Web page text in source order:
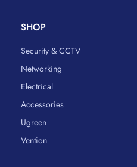
SHOP
Security & CCTV
Networking
Electrical
Accessories
Ugreen
Vention